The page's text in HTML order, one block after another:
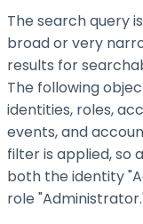
The search query
broad or very
results for
The following
identities, roles,
events, and
filter is applied, so
both the identity
role